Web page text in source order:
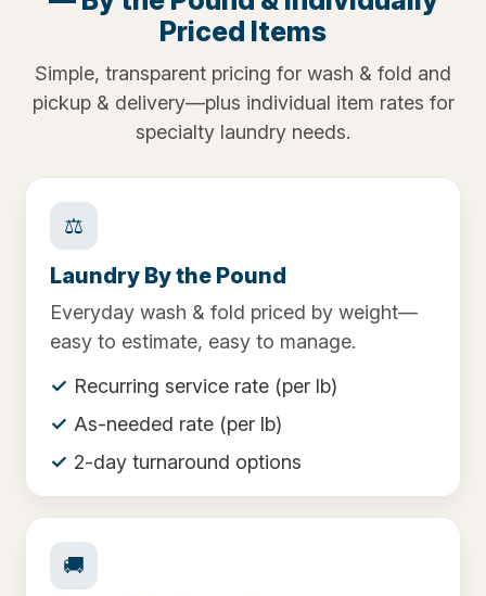
Priced Items
Simple, transparent pricing for wash & fold and
pickup & delivery—plus individual item rates for
specialty laundry needs.
⚖️
Laundry By the Pound
Everyday wash & fold priced by weight—
easy to estimate, easy to manage.
Recurring service rate (per lb)
As-needed rate (per lb)
2-day turnaround options
🚚